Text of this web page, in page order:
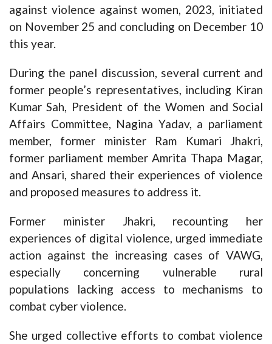
against violence against women, 2023, initiated
on November 25 and concluding on December 10
this year.
During the panel discussion, several current and
former people’s representatives, including Kiran
Kumar Sah, President of the Women and Social
Affairs Committee, Nagina Yadav, a parliament
member, former minister Ram Kumari Jhakri,
former parliament member Amrita Thapa Magar,
and Ansari, shared their experiences of violence
and proposed measures to address it.
Former minister Jhakri, recounting her
experiences of digital violence, urged immediate
action against the increasing cases of VAWG,
especially concerning vulnerable rural
populations lacking access to mechanisms to
combat cyber violence.
She urged collective efforts to combat violence